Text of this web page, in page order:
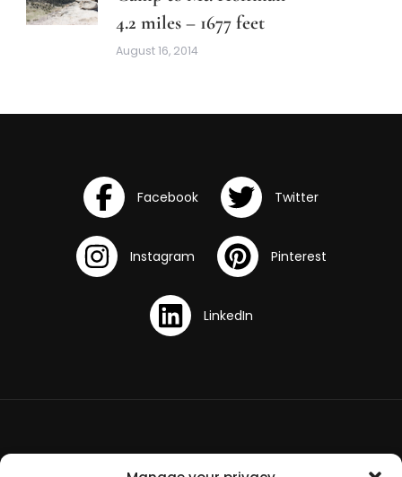
4.2 miles – 1677 feet
August 16, 2014